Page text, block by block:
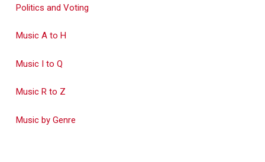
Politics and Voting
Music A to H
Music I to Q
Music R to Z
Music by Genre